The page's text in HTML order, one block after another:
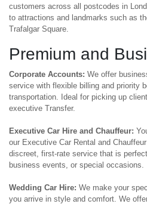
customers across all postcodes in
to attractions and landmarks such as
Trafalgar Square.
Premium and
Corporate Accounts: We offer
service with flexible billing and priority
transportation. Ideal for picking up
executive Transfer.
Executive Car Hire and Chauffeur:
our Executive Car Rental and
discreet, first-rate service that is
business events, or special occasions.
Wedding Car Hire: We make your
you arrive in style and comfort. We